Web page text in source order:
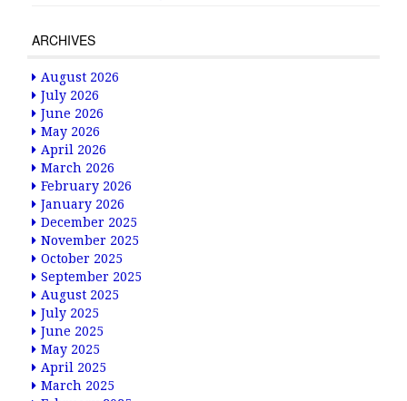
ARCHIVES
August 2026
July 2026
June 2026
May 2026
April 2026
March 2026
February 2026
January 2026
December 2025
November 2025
October 2025
September 2025
August 2025
July 2025
June 2025
May 2025
April 2025
March 2025